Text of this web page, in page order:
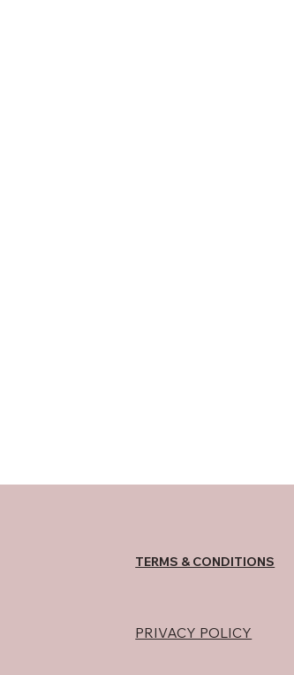
TERMS & CONDITIONS
PRIVACY POLICY